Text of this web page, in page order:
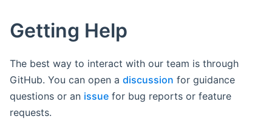
Getting Help
The best way to interact with our team is through
GitHub. You can open a discussion for guidance
questions or an issue for bug reports or feature
requests.